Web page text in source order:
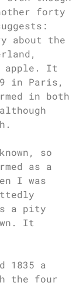
forty
about the
apple. It
in Paris,
in both
so
as a
I was
a pity
It
1835 a
the four